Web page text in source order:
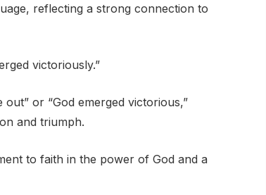
reflecting a strong connection to
victoriously.”
or “God emerged victorious,”
and triumph.
to faith in the power of God and a